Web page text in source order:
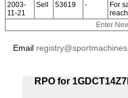
2003-
11-21
Sell 53619 -
For
Enter
Email
RPO for